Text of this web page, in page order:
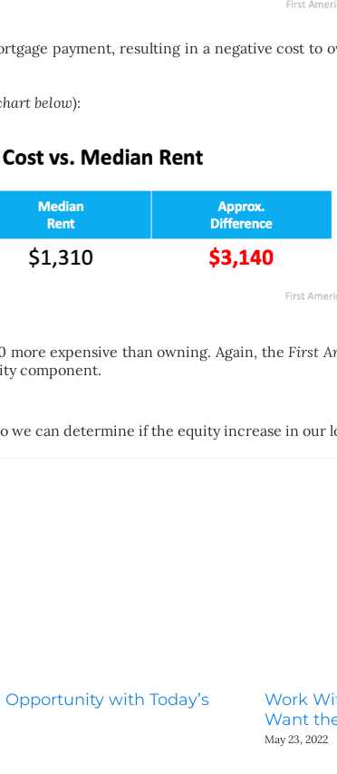
payment, resulting in a negative cost
below):
more expensive than owning. Again, theFirst
component.
we can determine if the equity increase in our
Opportunity with Today’s
Work
Want
May 23, 2022